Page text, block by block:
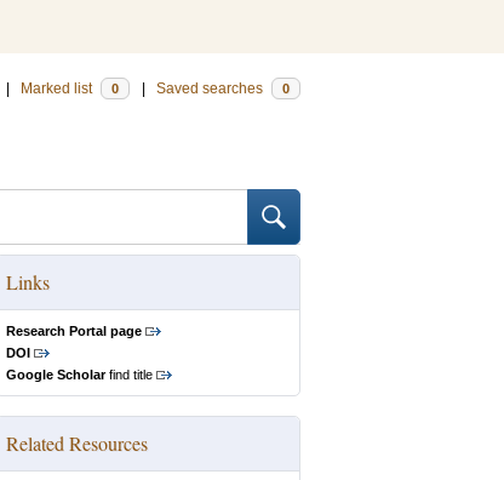
Marked list 0 Saved searches 0
Links
Research Portal page
DOI
Google Scholarfind title
Related Resources